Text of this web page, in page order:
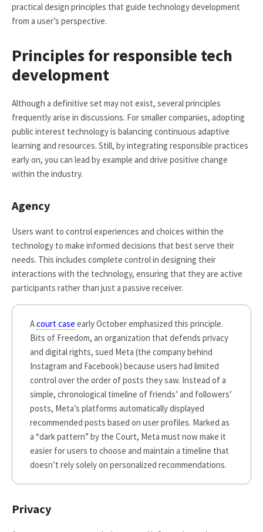
practical design principles that guide technology development
from a user’s perspective.
Principles for responsible tech
development
Although a definitive set may not exist, several principles
frequently arise in discussions. For smaller companies, adopting
public interest technology is balancing continuous adaptive
learning and resources. Still, by integrating responsible practices
early on, you can lead by example and drive positive change
within the industry.
Agency
Users want to control experiences and choices within the
technology to make informed decisions that best serve their
needs. This includes complete control in designing their
interactions with the technology, ensuring that they are active
participants rather than just a passive receiver.
Acourt case early October emphasized this principle.
Bits of Freedom, an organization that defends privacy
and digital rights, sued Meta (the company behind
Instagram and Facebook) because users had limited
control over the order of posts they saw. Instead of a
simple, chronological timeline of friends’ and followers’
posts, Meta’s platforms automatically displayed
recommended posts based on user profiles. Marked as
a “dark pattern” by the Court, Meta must now make it
easier for users to choose and maintain a timeline that
doesn’t rely solely on personalized recommendations.
Privacy